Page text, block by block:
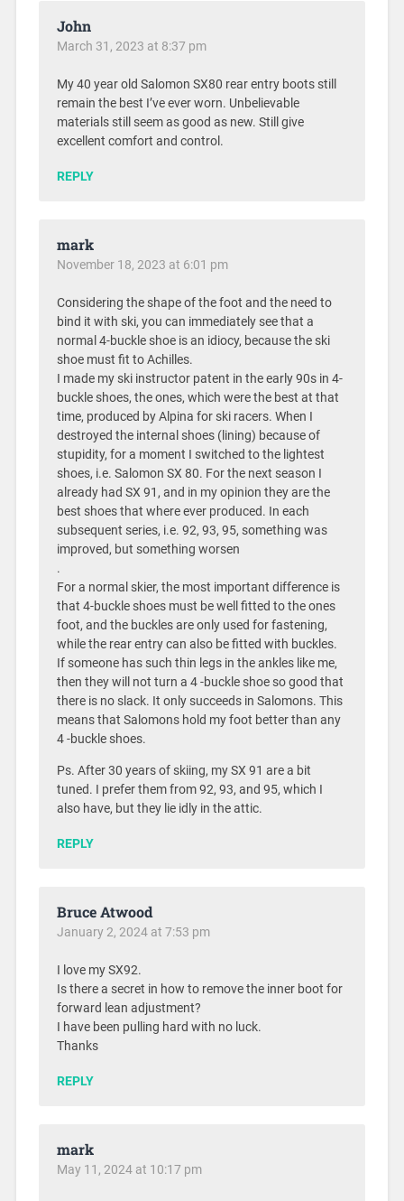
John
March 31, 2023 at 8:37 pm
My 40 year old Salomon SX80 rear entry boots still
remain the best I’ve ever worn. Unbelievable
materials still seem as good as new. Still give
excellent comfort and control.
REPLY
mark
November 18, 2023 at 6:01 pm
Considering the shape of the foot and the need to
bind it with ski, you can immediately see that a
normal 4-buckle shoe is an idiocy, because the ski
shoe must fit to Achilles.
I made my ski instructor patent in the early 90s in 4-
buckle shoes, the ones, which were the best at that
time, produced by Alpina for ski racers. When I
destroyed the internal shoes (lining) because of
stupidity, for a moment I switched to the lightest
shoes, i.e. Salomon SX 80. For the next season I
already had SX 91, and in my opinion they are the
best shoes that where ever produced. In each
subsequent series, i.e. 92, 93, 95, something was
improved, but something worsen
.
For a normal skier, the most important difference is
that 4-buckle shoes must be well fitted to the ones
foot, and the buckles are only used for fastening,
while the rear entry can also be fitted with buckles.
If someone has such thin legs in the ankles like me,
then they will not turn a 4 -buckle shoe so good that
there is no slack. It only succeeds in Salomons. This
means that Salomons hold my foot better than any
4 -buckle shoes.
Ps. After 30 years of skiing, my SX 91 are a bit
tuned. I prefer them from 92, 93, and 95, which I
also have, but they lie idly in the attic.
REPLY
Bruce Atwood
January 2, 2024 at 7:53 pm
I love my SX92.
Is there a secret in how to remove the inner boot for
forward lean adjustment?
I have been pulling hard with no luck.
Thanks
REPLY
mark
May 11, 2024 at 10:17 pm